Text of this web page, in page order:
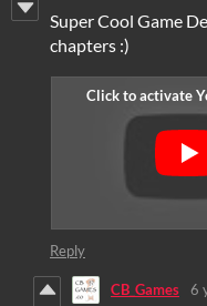
Super Cool Game
chapters :)
Reply
CB_Games 6